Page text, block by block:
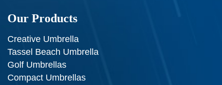
Our Products
Creative Umbrella
Tassel Beach Umbrella
Golf Umbrellas
Compact Umbrellas